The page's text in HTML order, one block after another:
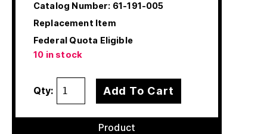
Catalog Number: 61-191-005
Replacement Item
Federal Quota Eligible
10 in stock
Qty: Add To Cart
Product